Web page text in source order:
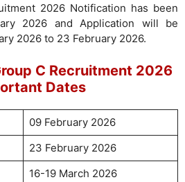
2026 Notification has been
2026 and Application will be
2026 to 23 February 2026.
C Recruitment 2026
Dates
09 February 2026
23 February 2026
16-19 March 2026